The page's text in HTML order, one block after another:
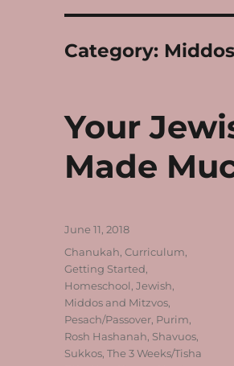
Category:
Your
Made
Posted
on
June 11, 2018
Categories
Chanukah ,Curriculum
Getting Started
Homeschool ,Jewish
Middos and Mitzvos
Pesach/Passover Purim
Rosh Hashanah Shavuos
Sukkos ,The 3 Weeks/Tisha